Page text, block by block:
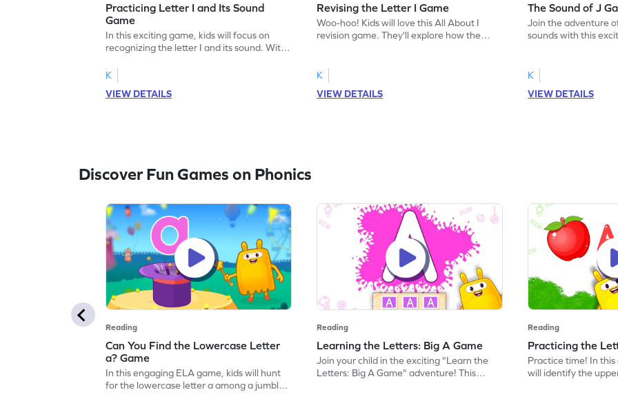
Practicing Letter I and Its Sound
Game
In this exciting game, kids will focus on
recognizing the letter I and its sound. With
letter-sound association skills. Perfect for
little ones eager to explore the alphabet,
this game also touches on other letters like
K
VIEW DETAILS
Revising the Letter I Game
Woo-hoo! Kids will love this All About I
revision game. They'll explore how the
recognition and sound skills, making
learning exciting. With a focus on letter
sounds like s, a, t, p, m, and i, this game is
K
VIEW DETAILS
The Sound of J
Join the adventure
sounds with this
letter J, setting a
reading. Through
will also encounter
K
VIEW DETAILS
Discover Fun Games on Phonics
Reading
Can You Find the Lowercase Letter
a? Game
In this engaging ELA game, kids will hunt
for the lowercase letter a among a jumble
Reading
Learning the Letters: Big A Game
Join your child in the exciting "Learn the
Letters: Big A Game" adventure! This
Reading
Practicing the
Practice time! In
will identify the